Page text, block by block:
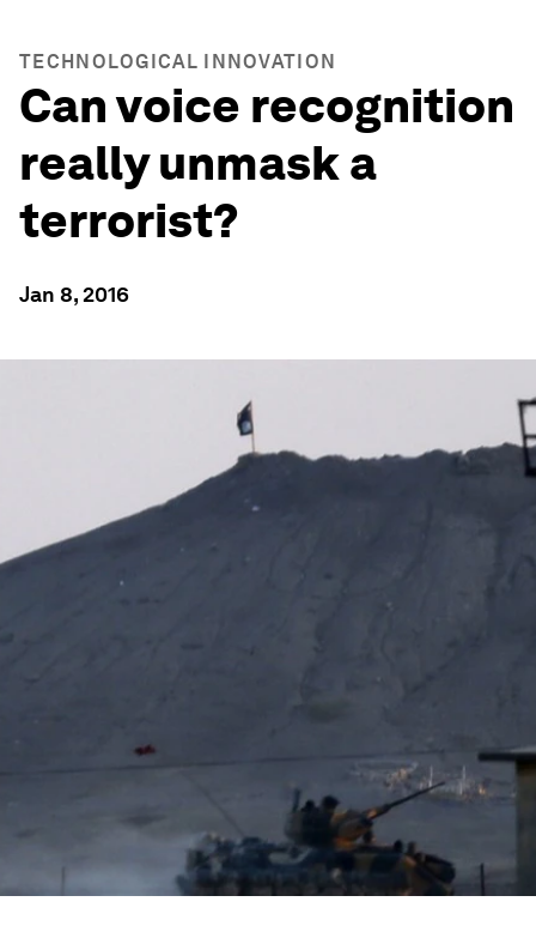
TECHNOLOGICAL INNOVATION
Can voice recognition
really unmask a
terrorist?
Jan 8, 2016